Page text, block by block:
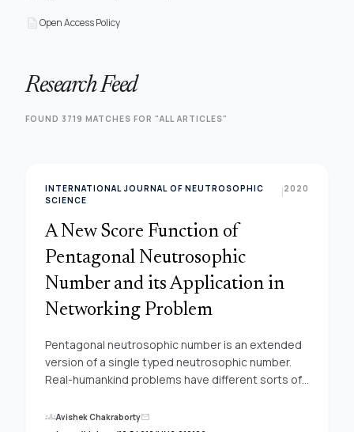
Open Access Policy
Research Feed
FOUND 3719 MATCHES FOR "ALL ARTICLES"
INTERNATIONAL JOURNAL OF NEUTROSOPHIC
SCIENCE
|2020
A New Score Function of
Pentagonal Neutrosophic
Number and its Application in
Networking Problem
Pentagonal neutrosophic number is an extended
version of a single typed neutrosophic number.
Real-humankind problems have different sorts of
important problems is solving the networking
groupsAvishek Chakrabortymail